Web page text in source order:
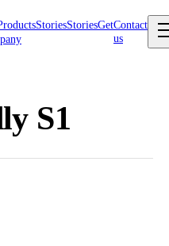
StoriesStoriesGetContact
us
S1